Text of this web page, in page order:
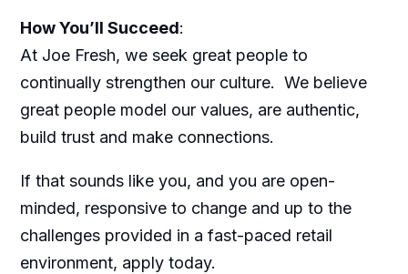
How You’ll Succeed:
At Joe Fresh, we seek great people to
continually strengthen our culture. We believe
great people model our values, are authentic,
build trust and make connections.
If that sounds like you, and you are open-
minded, responsive to change and up to the
challenges provided in a fast-paced retail
environment, apply today.